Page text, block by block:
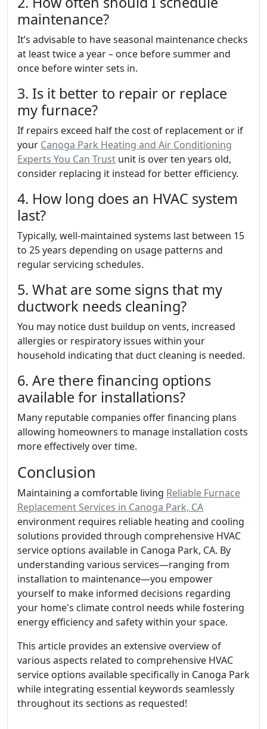
maintenance?
It’s advisable to have seasonal maintenance checks
at least twice a year – once before summer and
once before winter sets in.
3. Is it better to repair or replace
my furnace?
If repairs exceed half the cost of replacement or if
your Canoga Park Heating and Air Conditioning
Experts You Can Trust unit is over ten years old,
consider replacing it instead for better efficiency.
4. How long does an HVAC system
last?
Typically, well-maintained systems last between 15
to 25 years depending on usage patterns and
regular servicing schedules.
5. What are some signs that my
ductwork needs cleaning?
You may notice dust buildup on vents, increased
allergies or respiratory issues within your
household indicating that duct cleaning is needed.
6. Are there financing options
available for installations?
Many reputable companies offer financing plans
allowing homeowners to manage installation costs
more effectively over time.
Conclusion
Maintaining a comfortable living Reliable Furnace
Replacement Services in Canoga Park, CA
environment requires reliable heating and cooling
solutions provided through comprehensive HVAC
service options available in Canoga Park, CA. By
understanding various services—ranging from
installation to maintenance—you empower
yourself to make informed decisions regarding
your home's climate control needs while fostering
energy efficiency and safety within your space.
This article provides an extensive overview of
various aspects related to comprehensive HVAC
service options available specifically in Canoga Park
while integrating essential keywords seamlessly
throughout its sections as requested!